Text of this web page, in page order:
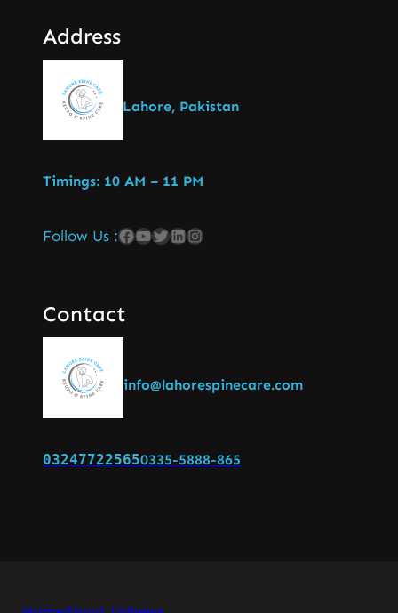
Address
Lahore, Pakistan
Timings: 10 AM – 11 PM
Follow Us :
Contact
info@lahorespinecare.com
032477225650335-5888-865